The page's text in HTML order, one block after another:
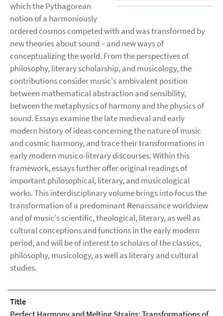
which the Pythagorean
notion of a harmoniously
ordered cosmos competed with and was transformed by
new theories about sound – and new ways of
conceptualizing the world. From the perspectives of
philosophy, literary scholarship, and musicology, the
contributions consider music's ambivalent position
between mathematical abstraction and sensibility,
between the metaphysics of harmony and the physics of
sound. Essays examine the late medieval and early
modern history of ideas concerning the nature of music
and cosmic harmony, and trace their transformations in
early modern musico-literary discourses. Within this
framework, essays further offer original readings of
important philosophical, literary, and musicological
works. This interdisciplinary volume brings into focus the
transformation of a predominant Renaissance worldview
and of music's scientific, theological, literary, as well as
cultural conceptions and functions in the early modern
period, and will be of interest to scholars of the classics,
philosophy, musicology, as well as literary and cultural
studies.
Title